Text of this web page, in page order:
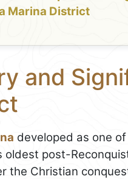
Marina District
and
developed as one
oldest post-
the Christian